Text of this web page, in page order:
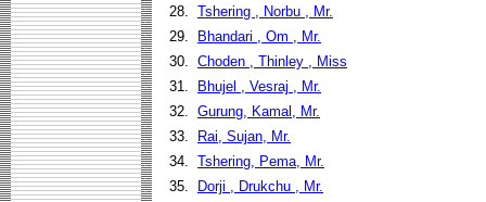
28. Tshering , Norbu , Mr.
29.
Bhandari , Om , Mr.
30. Choden , Thinley , Miss
31.
Bhujel , Vesraj , Mr.
32. Gurung, Kamal, Mr.
33.
Rai, Sujan, Mr.
34. Tshering, Pema, Mr.
35.
Dorji , Drukchu , Mr.